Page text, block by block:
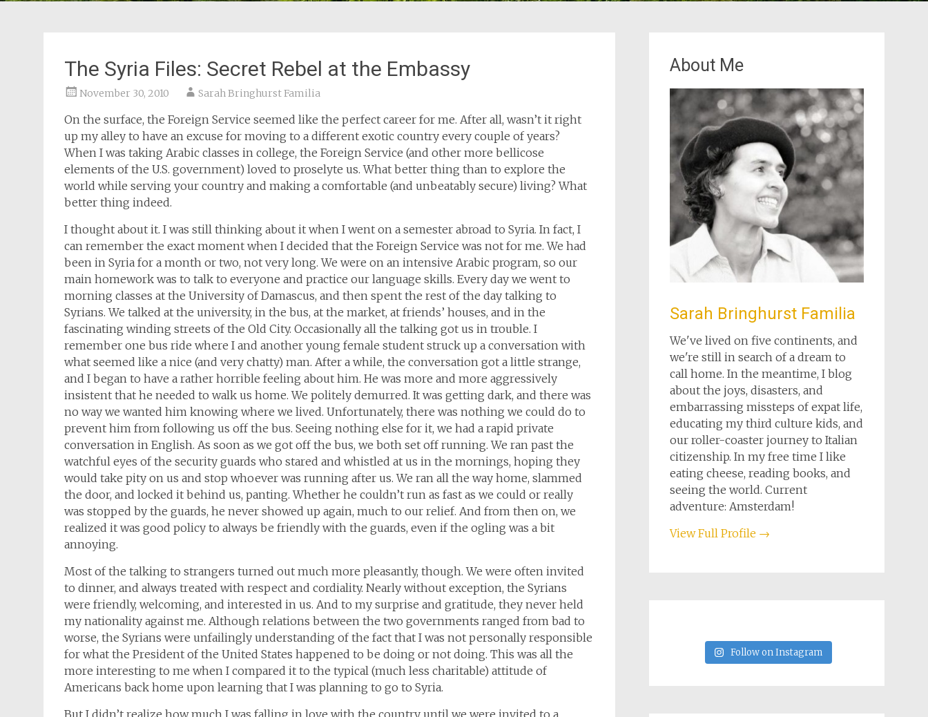
The Syria Files: Secret Rebel at the Embassy
November 30, 2010 Sarah Bringhurst Familia
On the surface, the Foreign Service seemed like the perfect career for me. After all, wasn’t it right
up my alley to have an excuse for moving to a different exotic country every couple of years?
When I was taking Arabic classes in college, the Foreign Service (and other more bellicose
elements of the U.S. government) loved to proselyte us. What better thing than to explore the
world while serving your country and making a comfortable (and unbeatably secure) living? What
better thing indeed.
I thought about it. I was still thinking about it when I went on a semester abroad to Syria. In fact, I
can remember the exact moment when I decided that the Foreign Service was not for me. We had
been in Syria for a month or two, not very long. We were on an intensive Arabic program, so our
main homework was to talk to everyone and practice our language skills. Every day we went to
morning classes at the University of Damascus, and then spent the rest of the day talking to
Syrians. We talked at the university, in the bus, at the market, at friends’ houses, and in the
fascinating winding streets of the Old City. Occasionally all the talking got us in trouble. I
remember one bus ride where I and another young female student struck up a conversation with
what seemed like a nice (and very chatty) man. After a while, the conversation got a little strange,
and I began to have a rather horrible feeling about him. He was more and more aggressively
insistent that he needed to walk us home. We politely demurred. It was getting dark, and there was
no way we wanted him knowing where we lived. Unfortunately, there was nothing we could do to
prevent him from following us off the bus. Seeing nothing else for it, we had a rapid private
conversation in English. As soon as we got off the bus, we both set off running. We ran past the
watchful eyes of the security guards who stared and whistled at us in the mornings, hoping they
would take pity on us and stop whoever was running after us. We ran all the way home, slammed
the door, and locked it behind us, panting. Whether he couldn’t run as fast as we could or really
was stopped by the guards, he never showed up again, much to our relief. And from then on, we
realized it was good policy to always be friendly with the guards, even if the ogling was a bit
annoying.
Most of the talking to strangers turned out much more pleasantly, though. We were often invited
to dinner, and always treated with respect and cordiality. Nearly without exception, the Syrians
were friendly, welcoming, and interested in us. And to my surprise and gratitude, they never held
my nationality against me. Although relations between the two governments ranged from bad to
worse, the Syrians were unfailingly understanding of the fact that I was not personally responsible
for what the President of the United States happened to be doing or not doing. This was all the
more interesting to me when I compared it to the typical (much less charitable) attitude of
Americans back home upon learning that I was planning to go to Syria.
But I didn’t realize how much I was falling in love with the country until we were invited to a
About Me
Sarah Bringhurst Familia
We've lived on five continents, and
we're still in search of a dream to
call home. In the meantime, I blog
about the joys, disasters, and
embarrassing missteps of expat life,
educating my third culture kids, and
our roller-coaster journey to Italian
citizenship. In my free time I like
eating cheese, reading books, and
seeing the world. Current
adventure: Amsterdam!
View Full Profile →
Follow on Instagram